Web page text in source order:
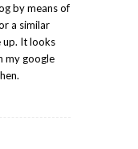
by means of
a similar
up. It looks
my google